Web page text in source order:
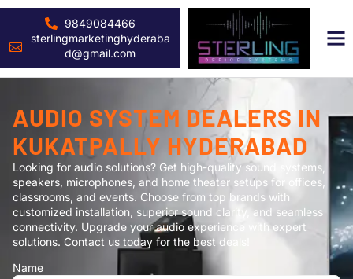
9849084466
sterlingmarketinghyderaba
d@gmail.com
AUDIO SYSTEM DEALERS IN
KUKATPALLY HYDERABAD
Looking for audio solutions? Get high-quality sound systems,
speakers, microphones, and home theater setups for offices,
classrooms, and events. Choose from top brands with
customized installation, superior sound clarity, and seamless
connectivity. Upgrade your audio experience with expert
solutions. Contact us today for the best deals!
Name